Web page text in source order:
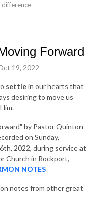
difference
Forward
19, 2022
settlein our hearts that
desiring to move us
by Pastor Quinton
on Sunday,
2022, during service at
Church in Rockport,
NOTES
notes from other great